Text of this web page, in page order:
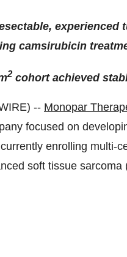
experienced
camsirubicin
2cohort achieved
-- Monopar
focused on
enrolling multi-
soft tissue sarcoma